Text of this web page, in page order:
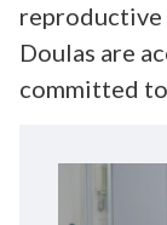
reproductive
Doulas are
committed